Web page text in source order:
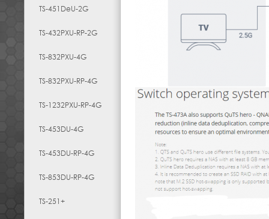
TS-451DeU-2G
TS-432PXU-RP-2G
TS-832PXU-4G
TS-832PXU-RP-4G
TS-1232PXU-RP-4G
TS-453DU-4G
TS-453DU-RP-4G
TS-853DU-RP-4G
TS-251+